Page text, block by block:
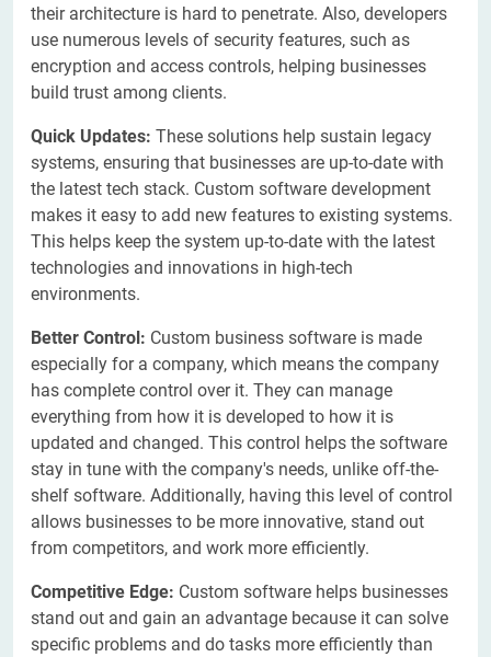
their architecture is hard to penetrate. Also, developers
use numerous levels of security features, such as
encryption and access controls, helping businesses
build trust among clients.
Quick Updates: These solutions help sustain legacy
systems, ensuring that businesses are up-to-date with
the latest tech stack. Custom software development
makes it easy to add new features to existing systems.
This helps keep the system up-to-date with the latest
technologies and innovations in high-tech
environments.
Better Control: Custom business software is made
especially for a company, which means the company
has complete control over it. They can manage
everything from how it is developed to how it is
updated and changed. This control helps the software
stay in tune with the company's needs, unlike off-the-
shelf software. Additionally, having this level of control
allows businesses to be more innovative, stand out
from competitors, and work more efficiently.
Competitive Edge: Custom software helps businesses
stand out and gain an advantage because it can solve
specific problems and do tasks more efficiently than